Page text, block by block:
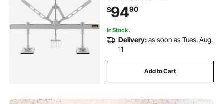
$9490
In Stock.
Delivery:as soon as Tues. Aug.
11
Add to Cart